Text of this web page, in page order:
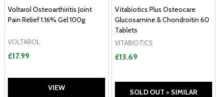
Voltarol Osteoarthiritis Joint
Pain Relief 1.16% Gel 100g
VOLTAROL
£17.99
VIEW
Vitabiotics Plus Osteocare
Glucosamine & Chondroitin 60
Tablets
VITABIOTICS
£13.69
SOLD OUT > SIMILAR